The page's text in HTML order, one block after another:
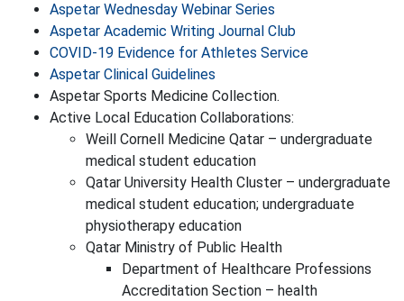
Aspetar Wednesday Webinar Series
Aspetar Academic Writing Journal Club
COVID-19 Evidence for Athletes Service
Aspetar Clinical Guidelines
Aspetar Sports Medicine Collection.
Active Local Education Collaborations:
Weill Cornell Medicine Qatar – undergraduate
medical student education
Qatar University Health Cluster – undergraduate
medical student education; undergraduate
physiotherapy education
Qatar Ministry of Public Health
Department of Healthcare Professions
Accreditation Section – health